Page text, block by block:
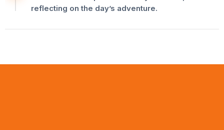
reflecting on the day’s adventure.